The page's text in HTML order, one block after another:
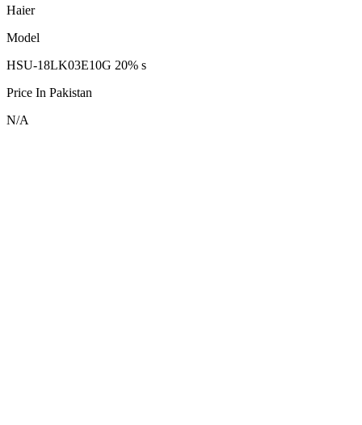
Haier
Model
HSU-18LK03E10G 20% s
Price In Pakistan
N/A